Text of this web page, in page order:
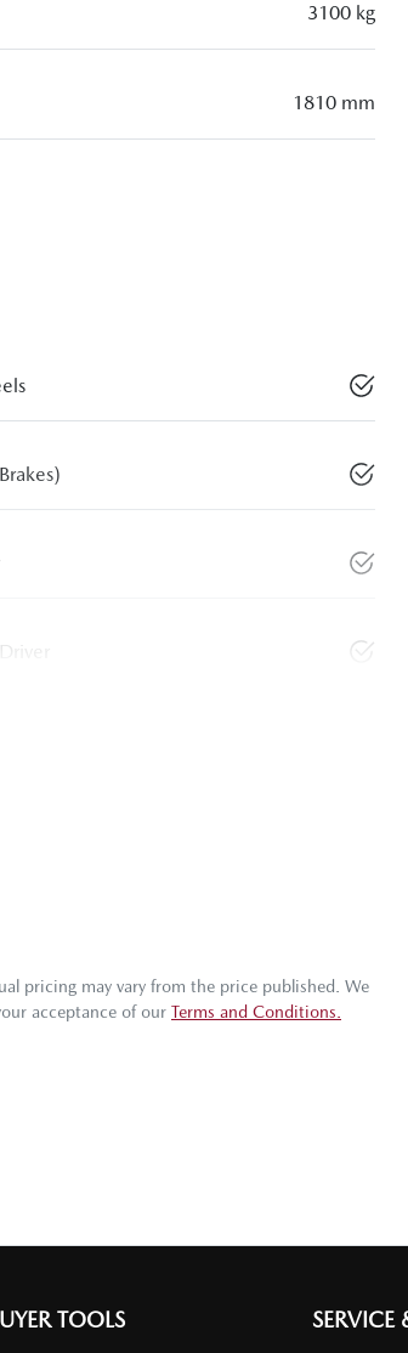
3100 kg
1810 mm
pricing may vary from the price published. We
acceptance of our Terms and Conditions.
TOOLS SERVICE